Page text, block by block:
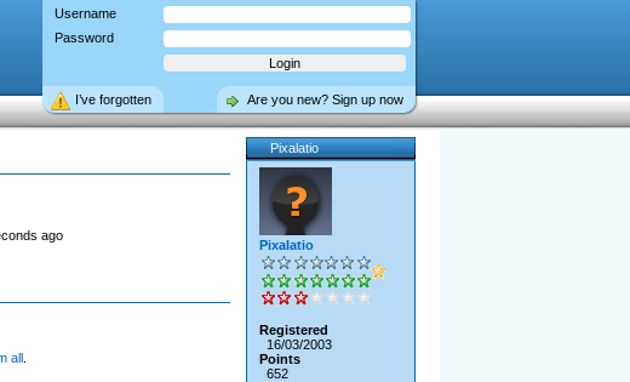
Username
Password
Are you new? Sign up now
I’ve forgotten
ago
all.
Pixalatio
Pixalatio
Registered
16/03/2003
Points
652